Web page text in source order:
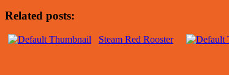
Related posts:
Steam Red Rooster